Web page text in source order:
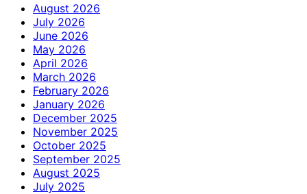
August 2026
July 2026
June 2026
May 2026
April 2026
March 2026
February 2026
January 2026
December 2025
November 2025
October 2025
September 2025
August 2025
July 2025